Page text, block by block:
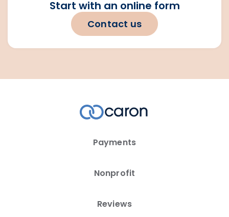
Start with an online form
Contact us
Payments
Nonprofit
Reviews